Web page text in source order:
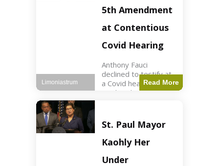
Nasdaq futures rose
slightly.
5th Amendment
at Contentious
Covid Hearing
Anthony Fauci
declined to testify at
a Covid hearing,
invoking his Fifth
Sen. Rand Paul.
Health2 min read Key
Points Fauci invoked
his right fearing
Read More
Limoniastrum
St. Paul Mayor
Kaohly Her
Under